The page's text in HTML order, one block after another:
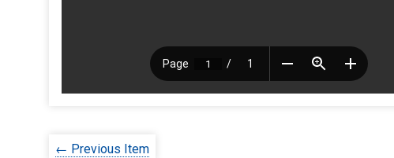
← Previous Item